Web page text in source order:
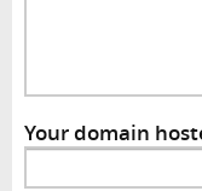
Your domain